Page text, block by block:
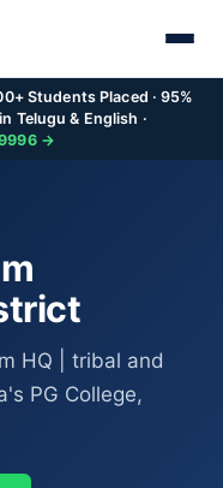
Students Placed · 95%
Telugu & English ·
→
HQ | tribal and
PG College,